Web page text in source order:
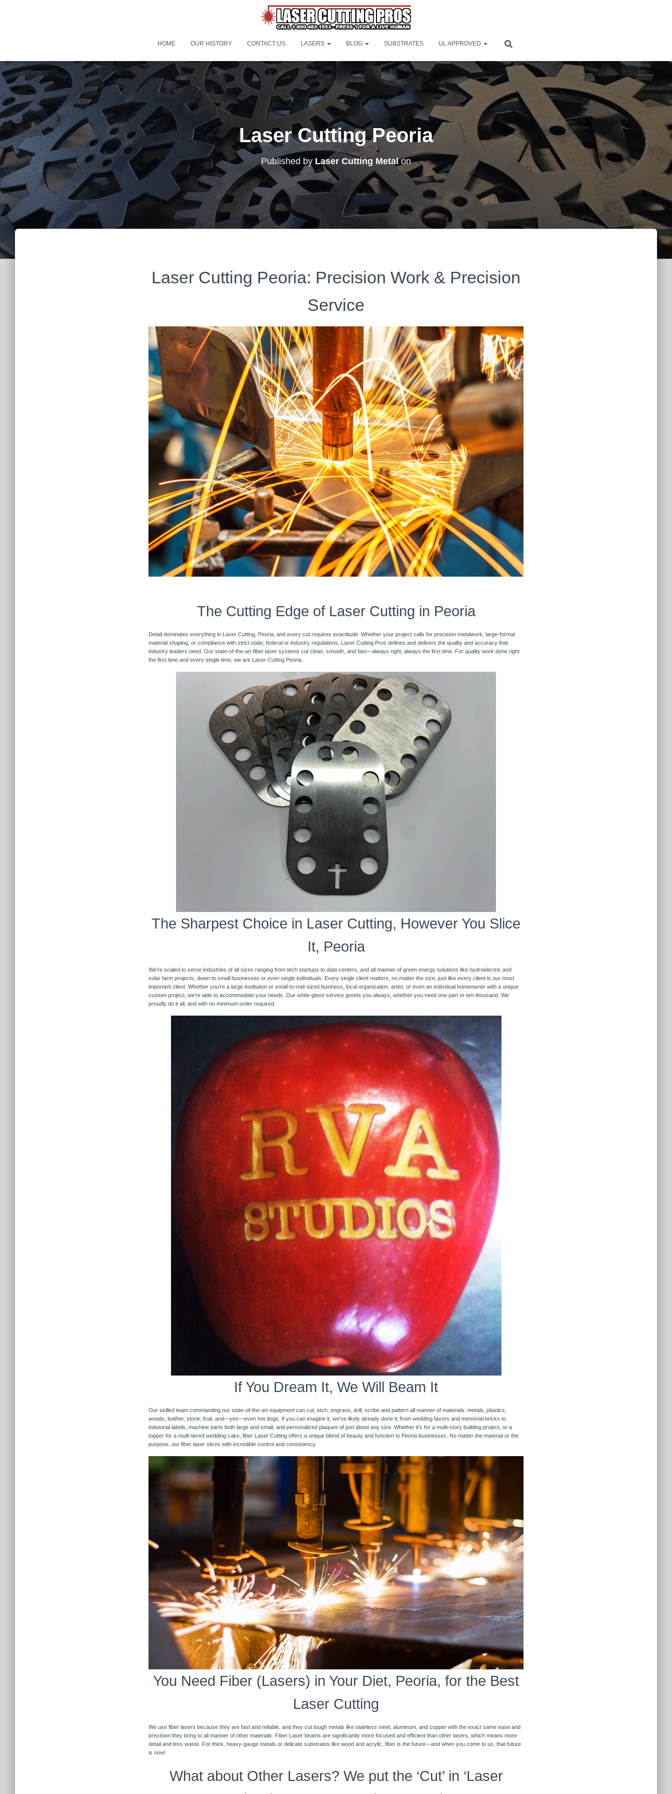
HOME OUR HISTORY CONTACT US LASERS BLOG SUBSTRATES UL APPROVED
Laser Cutting Peoria
Published by Laser Cutting Metalon
Laser Cutting Peoria: Precision Work & Precision
Service
The Cutting Edge of Laser Cutting in Peoria
Detail dominates everything in Laser Cutting, Peoria, and every cut requires exactitude. Whether your project calls for precision metalwork, large-format
material shaping, or compliance with strict state, federal or industry regulations, Laser Cutting Pros defines and delivers the quality and accuracy that
industry leaders need. Our state-of-the-art fiber laser systems cut clean, smooth, and fast—always right, always the first time. For quality work done right
the first time and every single time, we are Laser Cutting Peoria.
The Sharpest Choice in Laser Cutting, However You Slice
It, Peoria
We’re scaled to serve industries of all sizes ranging from tech startups to data centers, and all manner of green energy solutions like hydroelectric and
solar farm projects, down to small businesses or even single individuals. Every single client matters, no matter the size, just like every client is our most
important client. Whether you’re a large institution or small-to-mid-sized business, local organization, artist, or even an individual homeowner with a unique
custom project, we’re able to accommodate your needs. Our white-glove service greets you always, whether you need one part or ten-thousand. We
proudly do it all, and with no minimum order required.
If You Dream It, We Will Beam It
Our skilled team commanding our state-of-the-art equipment can cut, etch, engrave, drill, scribe and pattern all manner of materials: metals, plastics,
woods, leather, stone, fruit, and—yes—even hot dogs. If you can imagine it, we’ve likely already done it; from wedding favors and memorial bricks to
industrial labels, machine parts both large and small, and personalized plaques of just about any size. Whether it’s for a multi-story building project, or a
topper for a multi-tiered wedding cake, fiber Laser Cutting offers a unique blend of beauty and function to Peoria businesses. No matter the material or the
purpose, our fiber laser slices with incredible control and consistency.
You Need Fiber (Lasers) in Your Diet, Peoria, for the Best
Laser Cutting
We use fiber lasers because they are fast and reliable, and they cut tough metals like stainless steel, aluminum, and copper with the exact same ease and
precision they bring to all manner of other materials. Fiber Laser beams are significantly more focused and efficient than other lasers, which means more
detail and less waste. For thick, heavy-gauge metals or delicate substrates like wood and acrylic, fiber is the future—and when you come to us, that future
is now!
What about Other Lasers? We put the ‘Cut’ in ‘Laser